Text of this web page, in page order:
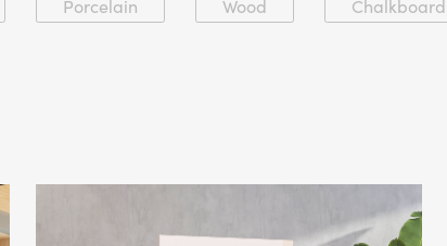
Porcelain Wood Chalkboard